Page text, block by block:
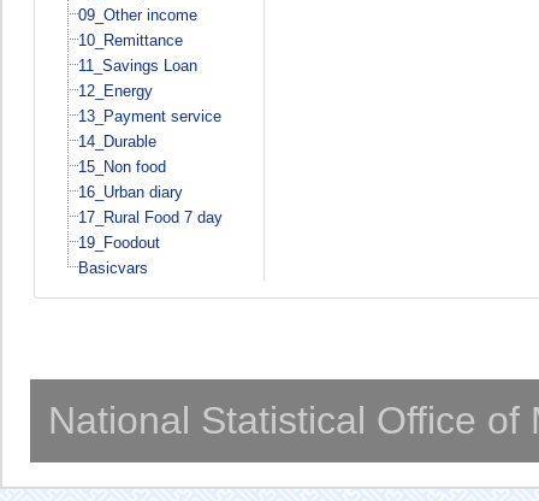
09_Other income
10_Remittance
11_Savings Loan
12_Energy
13_Payment service
14_Durable
15_Non food
16_Urban diary
17_Rural Food 7 day
19_Foodout
Basicvars
National Statistical Office of